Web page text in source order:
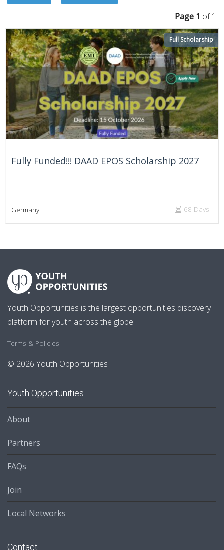
Page 1 of 1
Fully Funded!!! DAAD EPOS Scholarship 2027
Full Scholarship
Germany 68 Days
Youth Opportunities is the largest opportunities discovery
platform for youth across the globe.
Terms & Policies
© 2026 Youth Opportunities
Youth Opportunities
About
Partners
FAQs
Join
Local Networks
Contact